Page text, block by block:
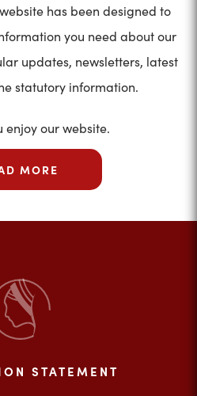
has been designed to
you need about our
updates, newsletters, latest
statutory information.
enjoy our website.
MORE
STATEMENT